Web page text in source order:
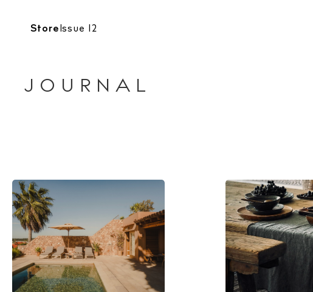
Store Issue 12
The Island Guide
Calendar
Beaches
JOURNAL